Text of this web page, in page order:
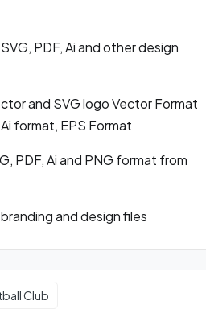
PDF, Ai and other design
and SVG logo Vector Format
format, EPS Format
PDF, Ai and PNG format from
and design files
Club